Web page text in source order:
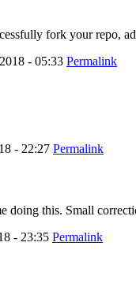
fork your repo,
- 05:33 Permalink
- 22:27 Permalink
doing this. Small
- 23:35 Permalink